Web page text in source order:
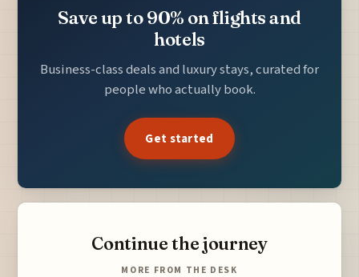
Save up to 90% on flights and
hotels
Business-class deals and luxury stays, curated for
people who actually book.
Get started
Continue the journey
MORE FROM THE DESK